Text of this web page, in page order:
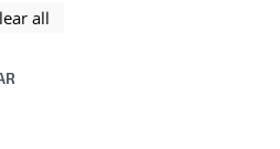
results
resultsselected filters
all